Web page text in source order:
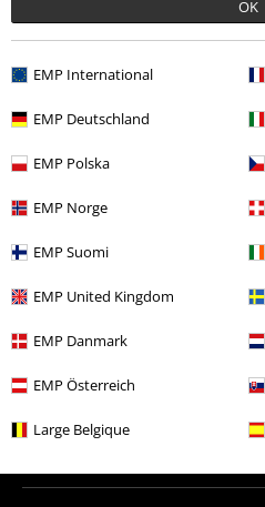
OK
EMP International
EMP Deutschland
EMP Polska
EMP Norge
EMP Suomi
EMP United Kingdom
EMP Danmark
EMP Österreich
Large Belgique
More categories. More
E-Mail Newsletter
Subscribe now and you’ll get 15%
order.